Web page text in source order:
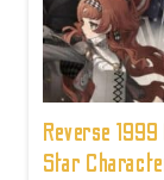
Reverse
Star